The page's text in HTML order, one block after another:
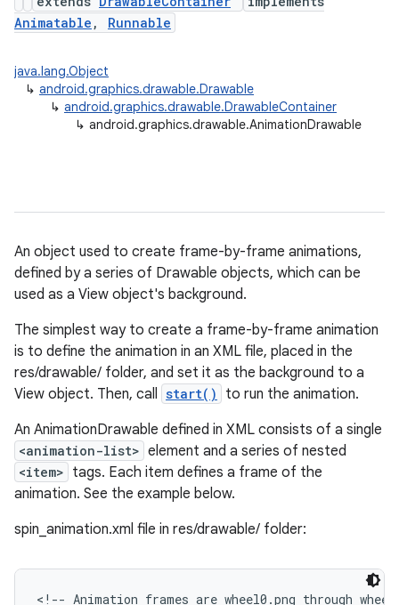
Animatable , Runnable
java.lang.Object
↳ android.graphics.drawable.Drawable
↳ android.graphics.drawable.DrawableContainer
↳ android.graphics.drawable.AnimationDrawable
An object used to create frame-by-frame animations,
defined by a series of Drawable objects, which can be
used as a View object's background.
The simplest way to create a frame-by-frame animation
is to define the animation in an XML file, placed in the
res/drawable/ folder, and set it as the background to a
View object. Then, call start()
to run the animation.
An AnimationDrawable defined in XML consists of a single
<animation-list> element and a series of nested
<item> tags. Each item defines a frame of the
animation. See the example below.
spin_animation.xml file in res/drawable/ folder:
<!-- Animation frames are wheel0.png through